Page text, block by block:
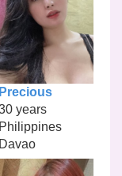
Precious
years
Philippines
Davao